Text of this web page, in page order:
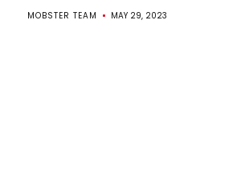
MOBSTER TEAM MAY 29, 2023